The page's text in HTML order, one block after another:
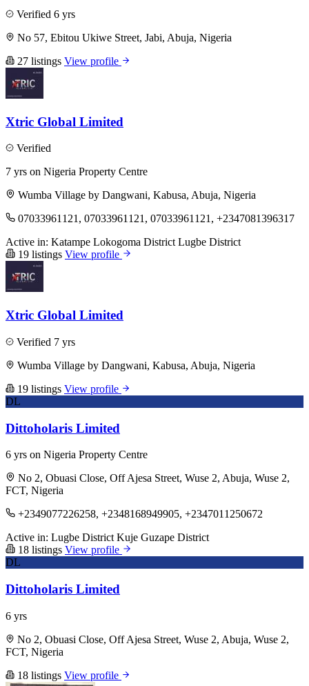
Verified 6 yrs
No 57, Ebitou Ukiwe Street, Jabi, Abuja, Nigeria
27 listings View profile
Xtric Global Limited
Verified
7 yrs on Nigeria Property Centre
Wumba Village by Dangwani, Kabusa, Abuja, Nigeria
07033961121, 07033961121, 07033961121, +2347081396317
Active in: Katampe Lokogoma District Lugbe District
19 listings View profile
Xtric Global Limited
Verified 7 yrs
Wumba Village by Dangwani, Kabusa, Abuja, Nigeria
19 listings View profile
DL
Dittoholaris Limited
6 yrs on Nigeria Property Centre
No 2, Obuasi Close, Off Ajesa Street, Wuse 2, Abuja, Wuse 2,
FCT, Nigeria
+2349077226258, +2348168949905, +2347011250672
Active in: Lugbe District Kuje Guzape District
18 listings View profile
DL
Dittoholaris Limited
6 yrs
No 2, Obuasi Close, Off Ajesa Street, Wuse 2, Abuja, Wuse 2,
FCT, Nigeria
18 listings View profile